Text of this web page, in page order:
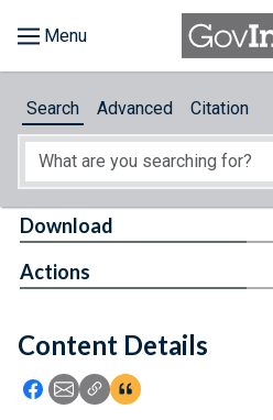
About
Feedback
Search Advanced Citation
Content Details
Icon: Share using Facebook
Icon: Share using Email
Icon: Copy Link URL
Icon:View Citations
Download
Actions